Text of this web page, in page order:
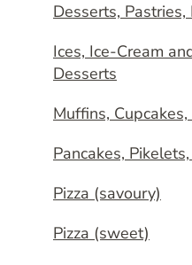
Desserts,
Ices, Ice-Cream
Desserts
Muffins,
Pancakes,
Pizza (savoury)
Pizza (sweet)